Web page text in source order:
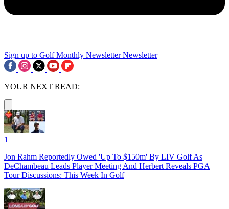
Sign up to Golf Monthly Newsletter Newsletter
YOUR NEXT READ:
1
Jon Rahm Reportedly Owed 'Up To $150m' By LIV Golf As
DeChambeau Leads Player Meeting And Herbert Reveals PGA
Tour Discussions: This Week In Golf